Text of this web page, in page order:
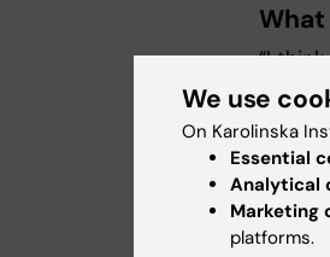
“I
be
more
of
We use
On Karolinska
Essential
Analytical
Marketing
platforms.